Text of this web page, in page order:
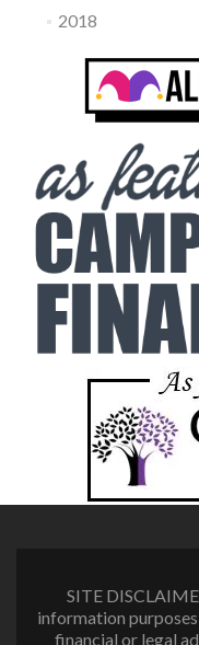
2018
SITE
information
financial or legal